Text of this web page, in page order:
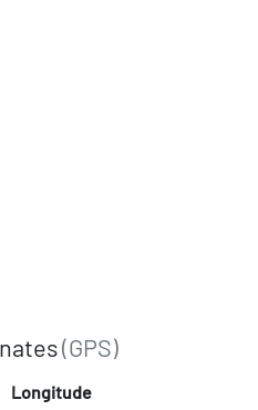
(GPS)
Longitude